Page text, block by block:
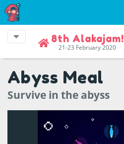
8th Alakajam!
21-23 February 2020
Abyss Meal
Survive in the abyss